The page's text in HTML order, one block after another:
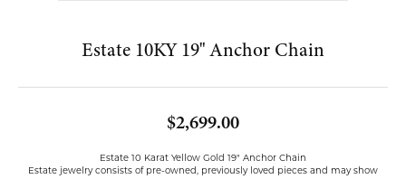
Estate 10KY 19" Anchor Chain
$2,699.00
Estate 10 Karat Yellow Gold 19" Anchor Chain
Estate jewelry consists of pre-owned, previously loved pieces and may show